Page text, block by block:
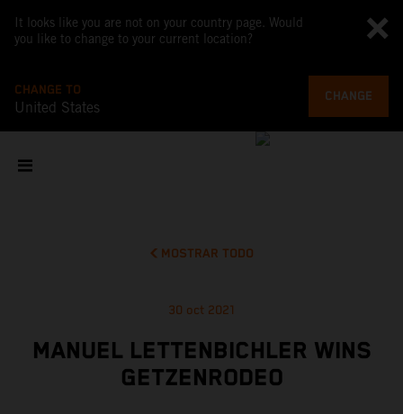
It looks like you are not on your country page. Would
you like to change to your current location?
CHANGE TO
United States
CHANGE
MOSTRAR TODO
30 oct 2021
MANUEL LETTENBICHLER WINS
GETZENRODEO